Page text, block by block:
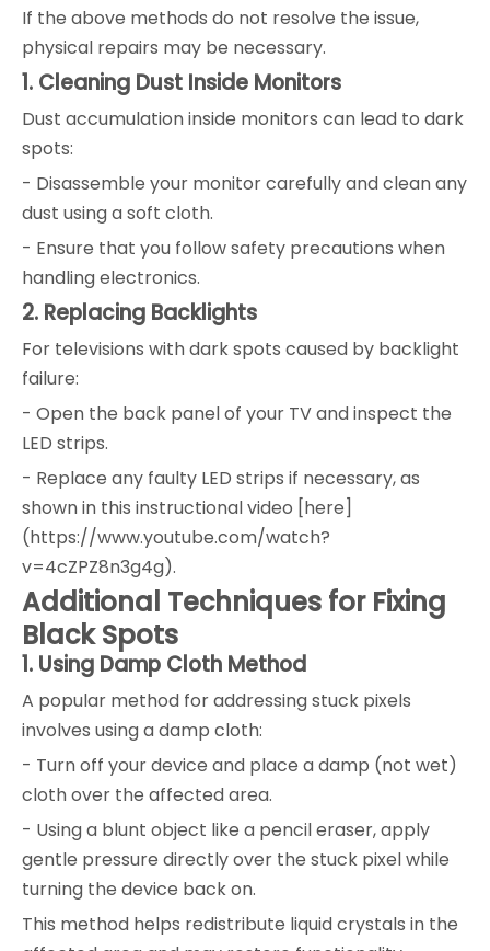
If the above methods do not resolve the issue,
physical repairs may be necessary.
1. Cleaning Dust Inside Monitors
Dust accumulation inside monitors can lead to dark
spots:
- Disassemble your monitor carefully and clean any
dust using a soft cloth.
- Ensure that you follow safety precautions when
handling electronics.
2. Replacing Backlights
For televisions with dark spots caused by backlight
failure:
- Open the back panel of your TV and inspect the
LED strips.
- Replace any faulty LED strips if necessary, as
shown in this instructional video [here]
(https://www.youtube.com/watch?
v=4cZPZ8n3g4g).
Additional Techniques for Fixing
Black Spots
1. Using Damp Cloth Method
A popular method for addressing stuck pixels
involves using a damp cloth:
- Turn off your device and place a damp (not wet)
cloth over the affected area.
- Using a blunt object like a pencil eraser, apply
gentle pressure directly over the stuck pixel while
turning the device back on.
This method helps redistribute liquid crystals in the